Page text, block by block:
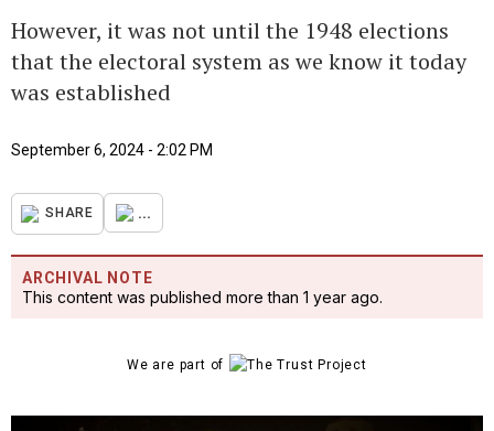
However, it was not until the 1948 elections
that the electoral system as we know it today
was established
September 6, 2024 - 2:02 PM
SHARE ...
ARCHIVAL NOTE
This content was published more than 1 year ago.
We are part of